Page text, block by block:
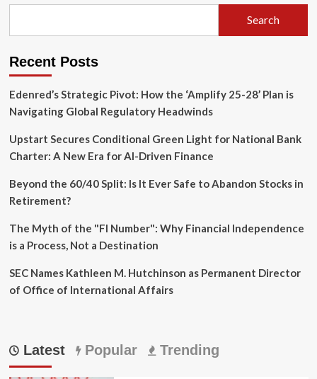
From
Over
Search
Recent Posts
Edenred’s Strategic Pivot: How the ‘Amplify 25-28’ Plan is
Navigating Global Regulatory Headwinds
Upstart Secures Conditional Green Light for National Bank
Charter: A New Era for AI-Driven Finance
Beyond the 60/40 Split: Is It Ever Safe to Abandon Stocks in
Retirement?
The Myth of the "FI Number": Why Financial Independence
is a Process, Not a Destination
SEC Names Kathleen M. Hutchinson as Permanent Director
of Office of International Affairs
Latest Popular Trending